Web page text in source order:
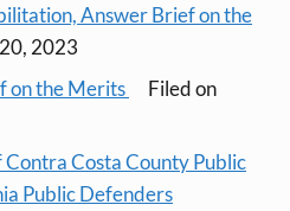
Answer Brief on the
2023
on the Merits
Filed on
Costa County Public
Public Defenders